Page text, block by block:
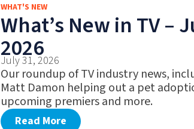
WHAT'S NEW
What’s New in TV –
2026
July 31, 2026
Our roundup of TV industry news,
Matt Damon helping out a pet
upcoming premiers and more.
Read More